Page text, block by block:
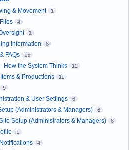
& Movement 1
4
1
Information 8
FAQs 15
How the System Thinks 12
& Productions 11
9
& User Settings 6
(Administrators & Managers) 6
Setup (Administrators & Managers) 6
1
4